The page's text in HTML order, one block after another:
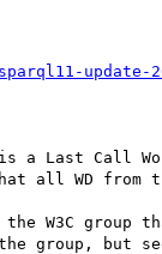
update-
Last Call
all WD from
W3C group
group, but